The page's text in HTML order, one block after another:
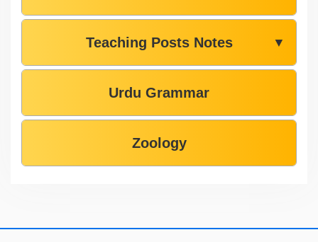
Teaching Posts Notes ▼
Urdu Grammar
Zoology